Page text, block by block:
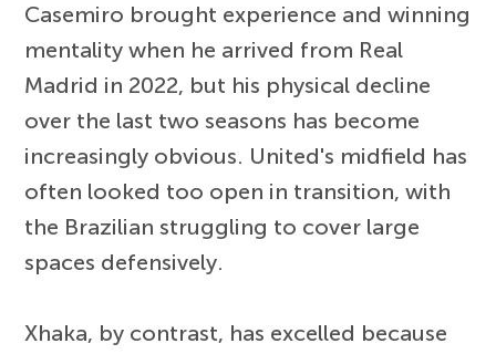
Casemiro brought experience and winning
mentality when he arrived from Real
Madrid in 2022, but his physical decline
over the last two seasons has become
increasingly obvious. United's midfield has
often looked too open in transition, with
the Brazilian struggling to cover large
spaces defensively.
Xhaka, by contrast, has excelled because